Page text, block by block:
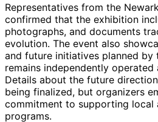
Representatives from the
confirmed that the exhibition
photographs, and documents
evolution. The event also
and future initiatives planned by
remains independently
Details about the future
being finalized, but organizers
commitment to supporting local
programs.